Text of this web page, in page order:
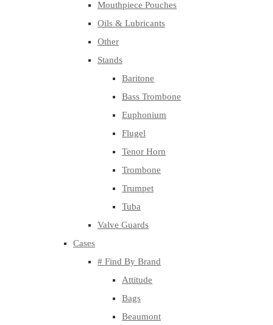
Mouthpiece Pouches
Oils & Lubricants
Other
Stands
Baritone
Bass Trombone
Euphonium
Flugel
Tenor Horn
Trombone
Trumpet
Tuba
Valve Guards
Cases
# Find By Brand
Attitude
Bags
Beaumont